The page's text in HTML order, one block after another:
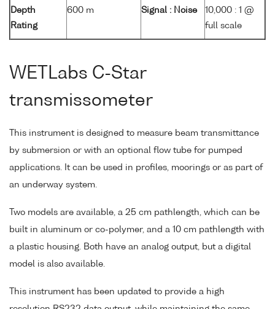
Depth
Rating
600 m Signal : Noise
10,000 : 1 @
full scale
WETLabs C-Star
transmissometer
This instrument is designed to measure beam transmittance
by submersion or with an optional flow tube for pumped
applications. It can be used in profiles, moorings or as part of
an underway system.
Two models are available, a 25 cm pathlength, which can be
built in aluminum or co-polymer, and a 10 cm pathlength with
a plastic housing. Both have an analog output, but a digital
model is also available.
This instrument has been updated to provide a high